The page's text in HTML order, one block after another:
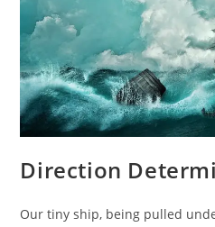
Direction
Our tiny ship, being pulled